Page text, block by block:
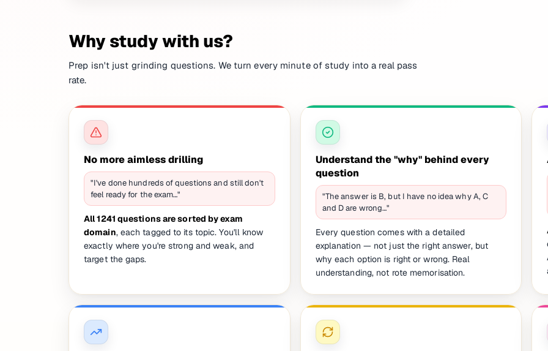
Why study with us?
Prep isn't just grinding questions. We turn every minute of study into a real pass
rate.
No more aimless drilling
"I've done hundreds of questions and still don't
feel ready for the exam…"
All 1241 questions are sorted by exam
domain, each tagged to its topic. You'll know
exactly where you're strong and weak, and
target the gaps.
Understand the "why" behind every
question
"The answer is B, but I have no idea why A, C
and D are wrong…"
Every question comes with a detailed
explanation — not just the right answer, but
why each option is right or wrong. Real
understanding, not rote memorisation.